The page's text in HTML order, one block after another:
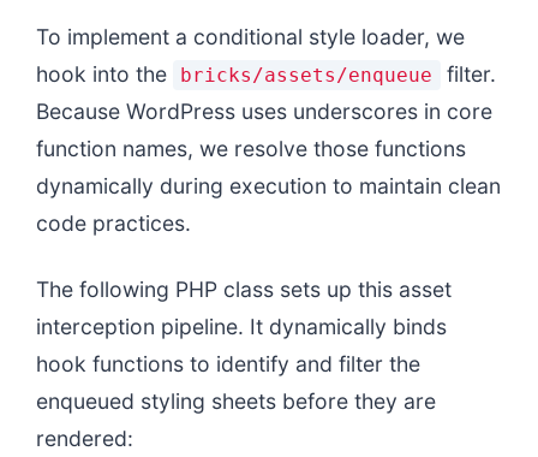
To implement a conditional style loader, we
hook into the
bricks/assets/enqueue
filter.
Because WordPress uses underscores in core
function names, we resolve those functions
dynamically during execution to maintain clean
code practices.
The following PHP class sets up this asset
interception pipeline. It dynamically binds
hook functions to identify and filter the
enqueued styling sheets before they are
rendered: